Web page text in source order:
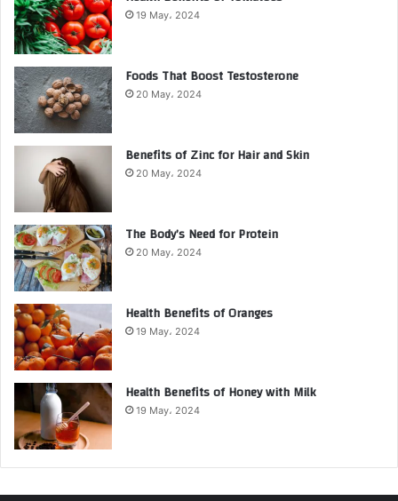
19 May، 2024
Foods That Boost Testosterone
20 May، 2024
Benefits of Zinc for Hair and Skin
20 May، 2024
The Body’s Need for Protein
20 May، 2024
Health Benefits of Oranges
19 May، 2024
Health Benefits of Honey with Milk
19 May، 2024